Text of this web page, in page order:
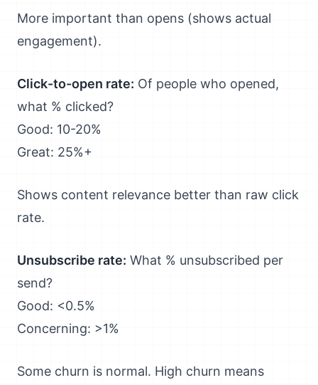
More important than opens (shows actual
engagement).
Click-to-open rate: Of people who opened,
what % clicked?
Good: 10-20%
Great: 25%+
Shows content relevance better than raw click
rate.
Unsubscribe rate: What % unsubscribed per
send?
Good: <0.5%
Concerning: >1%
Some churn is normal. High churn means